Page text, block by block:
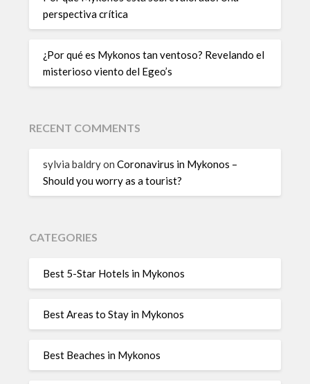
perspectiva crítica
¿Por qué es Mykonos tan ventoso? Revelando el
misterioso viento del Egeo’s
RECENT COMMENTS
sylvia baldryonCoronavirus in Mykonos –
Should you worry as a tourist?
CATEGORIES
Best 5-Star Hotels in Mykonos
Best Areas to Stay in Mykonos
Best Beaches in Mykonos